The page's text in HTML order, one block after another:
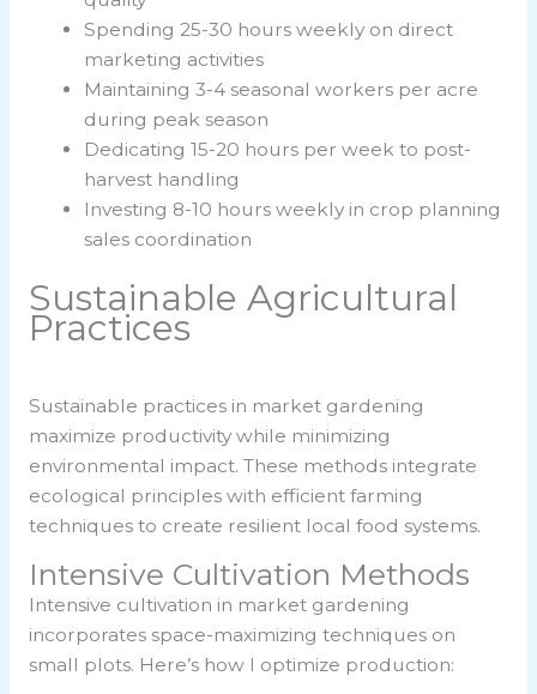
Spending 25-30 hours weekly on direct
marketing activities
Maintaining 3-4 seasonal workers per acre
during peak season
Dedicating 15-20 hours per week to post-
harvest handling
Investing 8-10 hours weekly in crop planning
sales coordination
Sustainable Agricultural
Practices
Sustainable practices in market gardening
maximize productivity while minimizing
environmental impact. These methods integrate
ecological principles with efficient farming
techniques to create resilient local food systems.
Intensive Cultivation Methods
Intensive cultivation in market gardening
incorporates space-maximizing techniques on
small plots. Here’s how I optimize production: